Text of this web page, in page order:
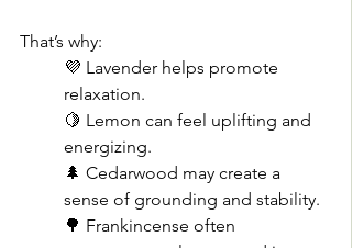
That’s why:
💜 Lavender helps promote
relaxation.
🍋 Lemon can feel uplifting and
energizing.
🌲 Cedarwood may create a
sense of grounding and stability.
🌳 Frankincense often